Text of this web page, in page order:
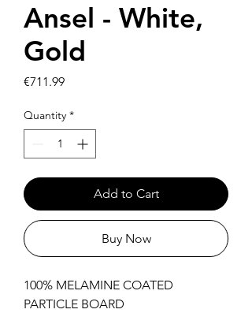
Ansel - White,
Gold
€711.99Price
Quantity *
Add to Cart
Buy Now
100% MELAMINE COATED
PARTICLE BOARD